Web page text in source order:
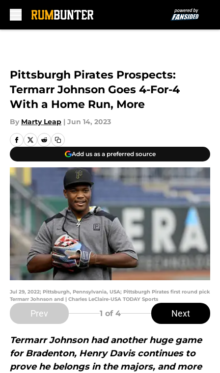
Pittsburgh Pirates Prospects:
Termarr Johnson Goes 4-For-4
With a Home Run, More
By Marty Leap | Jun 14, 2023
Add us as a preferred source
Jul 29, 2022; Pittsburgh, Pennsylvania, USA; Pittsburgh Pirates first round pick
Termarr Johnson and | Charles LeClaire-USA TODAY Sports
Prev 1 of 4 Next
Termarr Johnson had another huge game
for Bradenton, Henry Davis continues to
prove he belongs in the majors, and more